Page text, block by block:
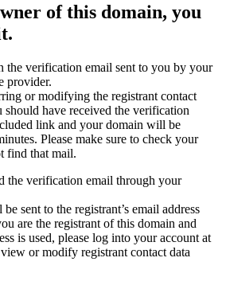
of this domain, you
verification email sent to you by your
provider.
or modifying the registrant contact
have received the verification
link and your domain will be
Please make sure to check your
find that mail.
the verification email through your
sent to the registrant’s email address
are the registrant of this domain and
is used, please log into your account at
or modify registrant contact data